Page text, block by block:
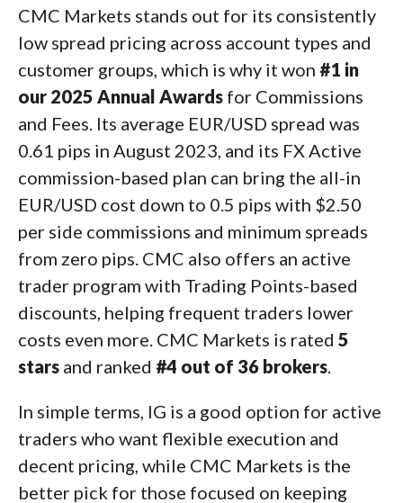
CMC Markets stands out for its consistently
low spread pricing across account types and
customer groups, which is why it won #1 in
our 2025 Annual Awards for Commissions
and Fees. Its average EUR/USD spread was
0.61 pips in August 2023, and its FX Active
commission-based plan can bring the all-in
EUR/USD cost down to 0.5 pips with $2.50
per side commissions and minimum spreads
from zero pips. CMC also offers an active
trader program with Trading Points-based
discounts, helping frequent traders lower
costs even more. CMC Markets is rated 5
stars and ranked #4 out of 36 brokers.
In simple terms, IG is a good option for active
traders who want flexible execution and
decent pricing, while CMC Markets is the
better pick for those focused on keeping